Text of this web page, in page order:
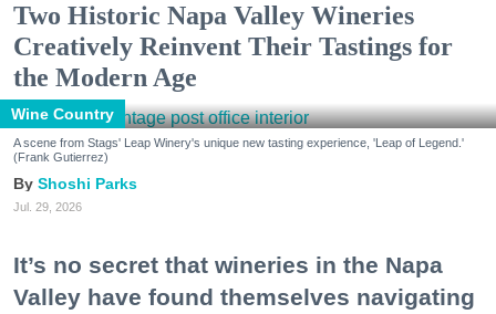
Two Historic Napa Valley Wineries
Creatively Reinvent Their Tastings for
the Modern Age
Wine Country
A scene from Stags' Leap Winery's unique new tasting experience, 'Leap of Legend.'
(Frank Gutierrez)
Shoshi Parks
Jul. 29, 2026
It’s no secret that wineries in the Napa
Valley have found themselves navigating